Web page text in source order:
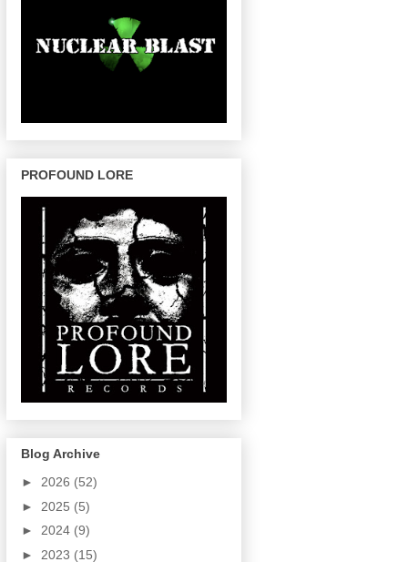
PROFOUND LORE
Blog Archive
► 2026 (52)
► 2025 (5)
► 2024 (9)
► 2023 (15)